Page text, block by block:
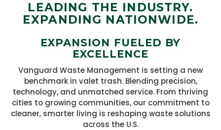
LEADING THE INDUSTRY.
EXPANDING NATIONWIDE.
EXPANSION FUELED BY
EXCELLENCE
Vanguard Waste Management is setting a new
benchmark in valet trash. Blending precision,
technology, and unmatched service. From thriving
cities to growing communities, our commitment to
cleaner, smarter living is reshaping waste solutions
across the U.S.